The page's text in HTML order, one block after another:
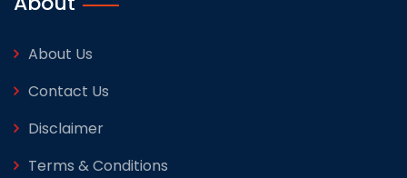
About Us
Contact Us
Disclaimer
Terms & Conditions